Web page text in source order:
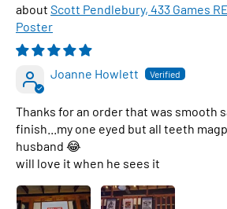
Scott Pendlebury, 433 Games
Poster
Joanne Howlett
Thanks for an order that was smooth
finish...my one eyed but all teeth
husband 😂
will love it when he sees it